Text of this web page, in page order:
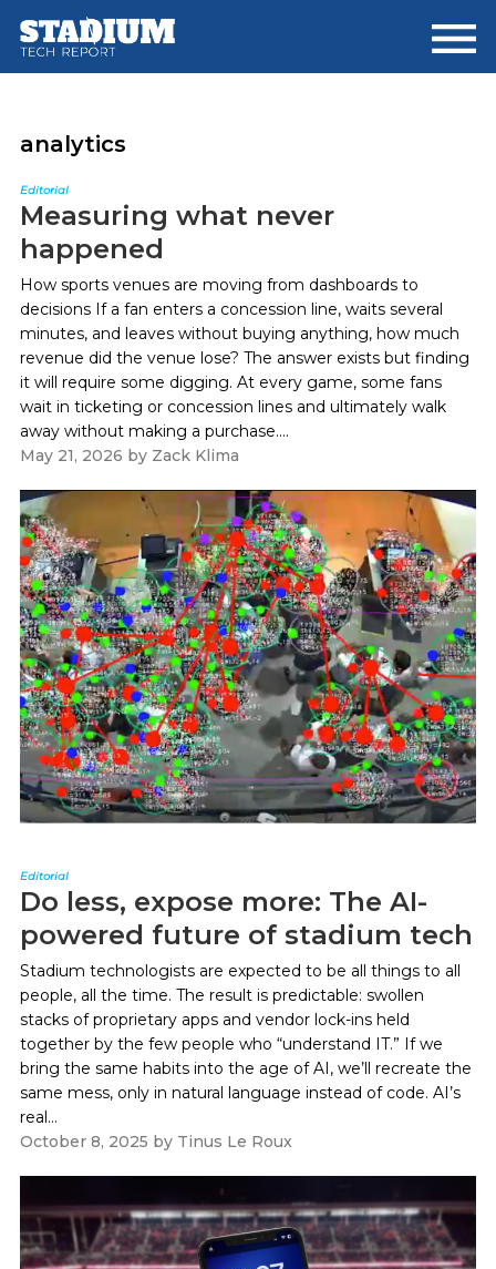
main
footer
analytics
Editorial
Measuring what never
happened
How sports venues are moving from dashboards to
decisions If a fan enters a concession line, waits several
minutes, and leaves without buying anything, how much
revenue did the venue lose? The answer exists but finding
it will require some digging. At every game, some fans
wait in ticketing or concession lines and ultimately walk
away without making a purchase....
May 21, 2026 by Zack Klima
Editorial
Do less, expose more: The AI-
powered future of stadium tech
Stadium technologists are expected to be all things to all
people, all the time. The result is predictable: swollen
stacks of proprietary apps and vendor lock-ins held
together by the few people who “understand IT.” If we
bring the same habits into the age of AI, we’ll recreate the
same mess, only in natural language instead of code. AI’s
real...
October 8, 2025 by Tinus Le Roux